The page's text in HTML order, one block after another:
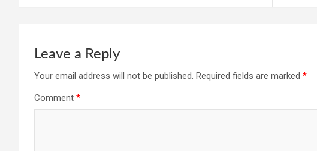
Leave a Reply
Your email address will not be published. Required fields are marked *
Comment *